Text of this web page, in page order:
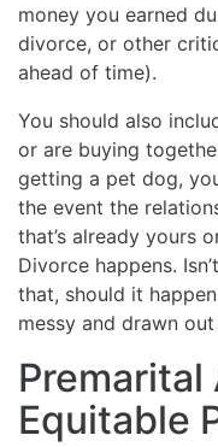
money you earned
divorce, or other
ahead of time).
You should also
or are buying
getting a pet dog,
the event the
that’s already yours
Divorce happens.
that, should it
messy and drawn
Premarital
Equitable